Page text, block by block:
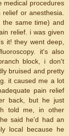
medical procedures
or anesthesia.
same time) and
relief. i was given
it! they went deep,
it's also
block, i don't
bruised and pretty
it caused me a lot
pain relief
back, but he just
told me, in other
said he'd had an
local because he